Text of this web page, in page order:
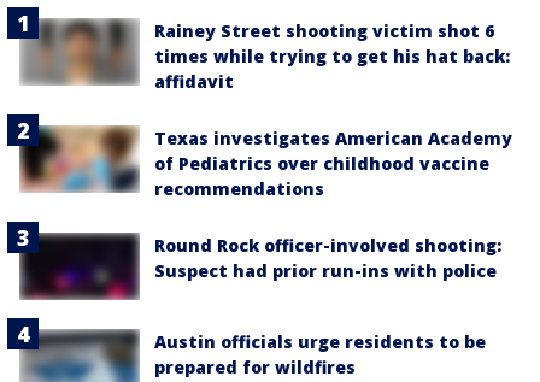
Rainey Street shooting victim shot 6
times while trying to get his hat back:
affidavit
Texas investigates American Academy
of Pediatrics over childhood vaccine
recommendations
Round Rock officer-involved shooting:
Suspect had prior run-ins with police
Austin officials urge residents to be
prepared for wildfires